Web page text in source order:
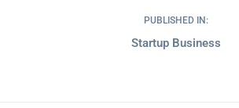
PUBLISHED IN:
Startup Business